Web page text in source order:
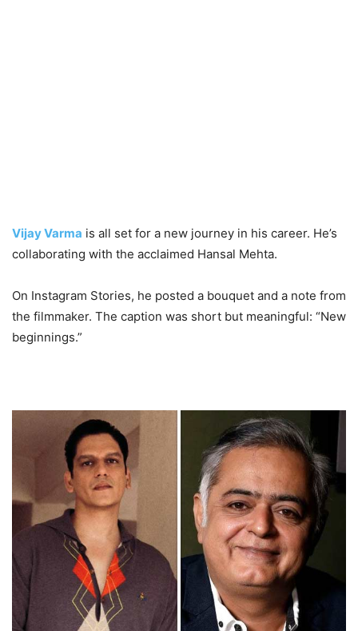
Vijay Varma is all set for a new journey in his career. He’s
collaborating with the acclaimed Hansal Mehta.
On Instagram Stories, he posted a bouquet and a note from
the filmmaker. The caption was short but meaningful: “New
beginnings.”